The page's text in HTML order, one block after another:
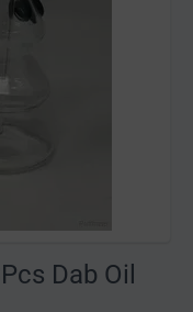
Dab Oil